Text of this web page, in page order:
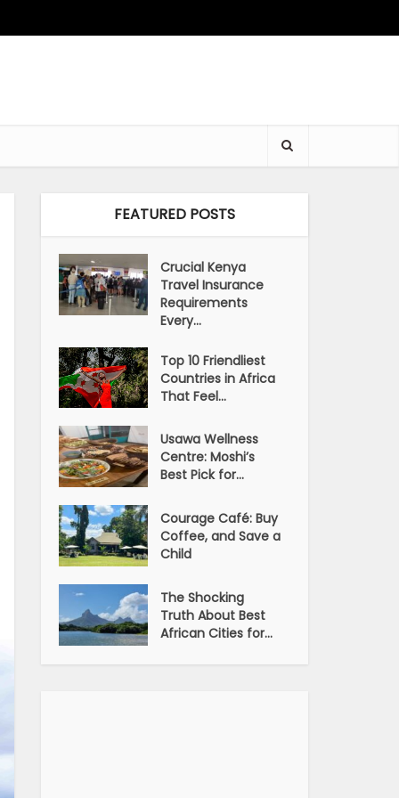
FEATURED POSTS
Crucial Kenya
Travel Insurance
Requirements
Every...
Top 10 Friendliest
Countries in Africa
That Feel...
Usawa Wellness
Centre: Moshi’s
Best Pick for...
Courage Café: Buy
Coffee, and Save a
Child
The Shocking
Truth About Best
African Cities for...